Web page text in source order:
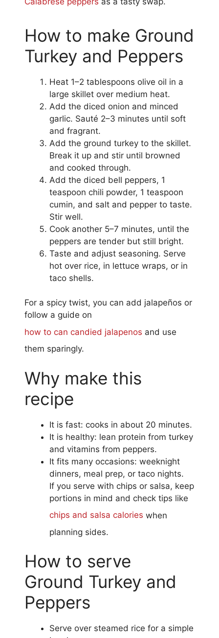
How to make Ground
Turkey and Peppers
Heat 1–2 tablespoons olive oil in a
large skillet over medium heat.
Add the diced onion and minced
garlic. Sauté 2–3 minutes until soft
and fragrant.
Add the ground turkey to the skillet.
Break it up and stir until browned
and cooked through.
Add the diced bell peppers, 1
teaspoon chili powder, 1 teaspoon
cumin, and salt and pepper to taste.
Stir well.
Cook another 5–7 minutes, until the
peppers are tender but still bright.
Taste and adjust seasoning. Serve
hot over rice, in lettuce wraps, or in
taco shells.
For a spicy twist, you can add jalapeños or
follow a guide on
how to can candied jalapenos and use
them sparingly.
Why make this
recipe
It is fast: cooks in about 20 minutes.
It is healthy: lean protein from turkey
and vitamins from peppers.
It fits many occasions: weeknight
dinners, meal prep, or taco nights.
If you serve with chips or salsa, keep
portions in mind and check tips like
chips and salsa calories when
planning sides.
How to serve
Ground Turkey and
Peppers
Serve over steamed rice for a simple